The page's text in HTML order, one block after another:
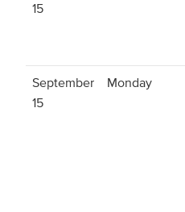
15
September
15
Monday